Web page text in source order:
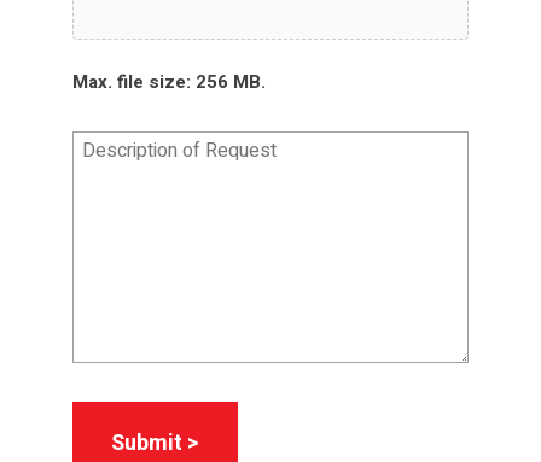
Max. file size: 256 MB.
Description